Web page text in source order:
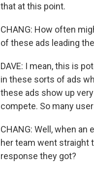
that at this point.
CHANG: How often
of these ads leading
DAVE: I mean, this is
in these sorts of ads
these ads show up
compete. So many
CHANG: Well, when
her team went straight
response they got?